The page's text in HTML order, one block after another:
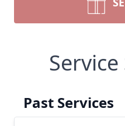
Past Services